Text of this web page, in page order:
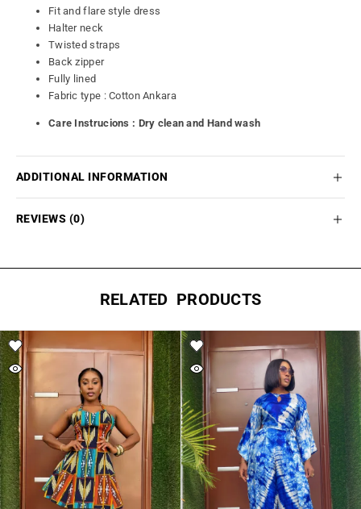
Fit and flare style dress
Halter neck
Twisted straps
Back zipper
Fully lined
Fabric type : Cotton Ankara
Care Instrucions : Dry clean and Hand wash
ADDITIONAL INFORMATION
REVIEWS (0)
RELATED PRODUCTS